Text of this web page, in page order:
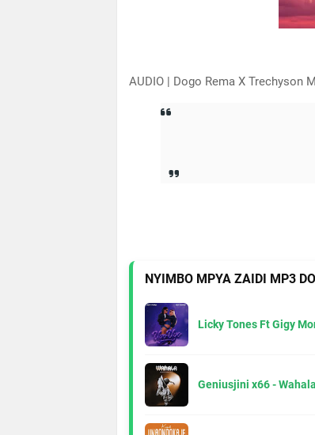
AUDIO | Dogo Rema X Trechyson
NYIMBO MPYA ZAIDI MP3
Licky Tones Ft Gigy
Geniusjini x66 -